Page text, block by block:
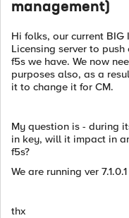
management)
Hi folks, our current BIG
Licensing server to
f5s we have. We now
purposes also, as a
it to change it for CM.
My question is - during
in key, will it impact in
f5s?
We are running ver
thx